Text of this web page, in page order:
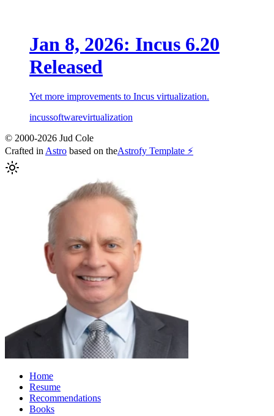
Jan 8, 2026: Incus 6.20
Released
Yet more improvements to Incus virtualization.
incussoftwarevirtualization
© 2000-2026 Jud Cole
Crafted in Astro based on theAstrofy Template ⚡️
Home
Resume
Recommendations
Books